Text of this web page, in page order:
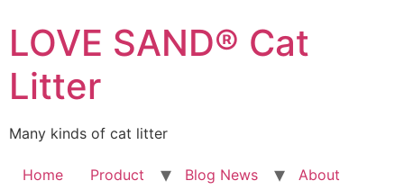
LOVE SAND® Cat
Litter
Many kinds of cat litter
Home Product Blog News
About